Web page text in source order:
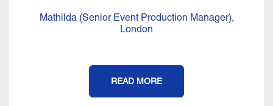
Mathilda (Senior Event Production Manager),
London
READ MORE